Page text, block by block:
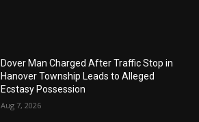
Dover Man Charged After Traffic Stop in
Hanover Township Leads to Alleged
Ecstasy Possession
Aug 7, 2026